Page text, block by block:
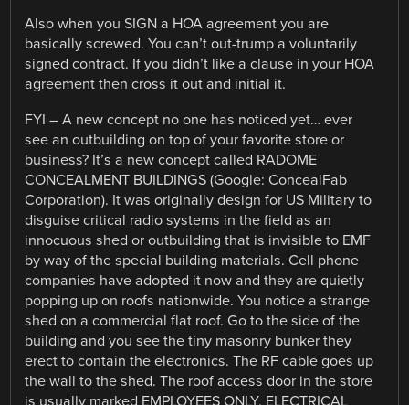
Also when you SIGN a HOA agreement you are
basically screwed. You can’t out-trump a voluntarily
signed contract. If you didn’t like a clause in your HOA
agreement then cross it out and initial it.
FYI – A new concept no one has noticed yet… ever
see an outbuilding on top of your favorite store or
business? It’s a new concept called RADOME
CONCEALMENT BUILDINGS (Google: ConcealFab
Corporation). It was originally design for US Military to
disguise critical radio systems in the field as an
innocuous shed or outbuilding that is invisible to EMF
by way of the special building materials. Cell phone
companies have adopted it now and they are quietly
popping up on roofs nationwide. You notice a strange
shed on a commercial flat roof. Go to the side of the
building and you see the tiny masonry bunker they
erect to contain the electronics. The RF cable goes up
the wall to the shed. The roof access door in the store
is usually marked EMPLOYEES ONLY, ELECTRICAL